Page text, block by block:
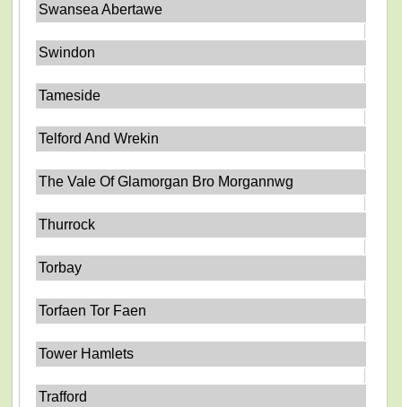
Swansea Abertawe
Swindon
Tameside
Telford And Wrekin
The Vale Of Glamorgan Bro Morgannwg
Thurrock
Torbay
Torfaen Tor Faen
Tower Hamlets
Trafford